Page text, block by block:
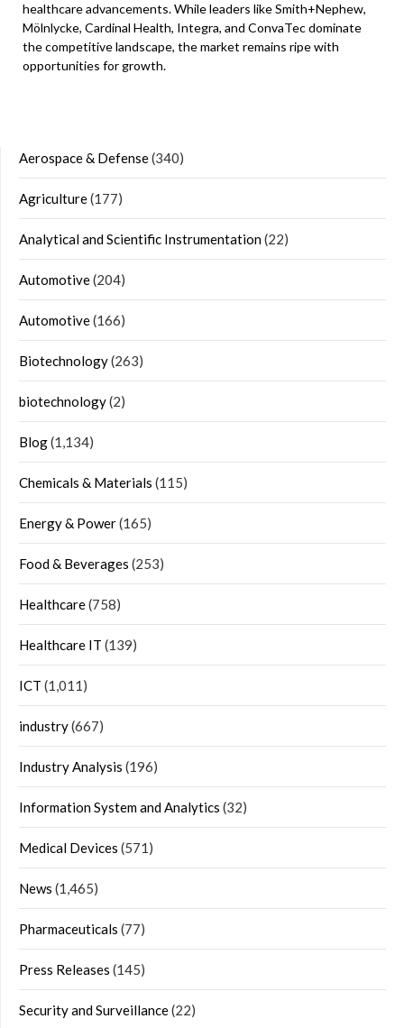
healthcare advancements. While leaders like Smith+Nephew,
Mölnlycke, Cardinal Health, Integra, and ConvaTec dominate
the competitive landscape, the market remains ripe with
opportunities for growth.
Aerospace & Defense(340)
Agriculture(177)
Analytical and Scientific Instrumentation(22)
Automotive(204)
Automotive(166)
Biotechnology(263)
biotechnology(2)
Blog(1,134)
Chemicals & Materials (115)
Energy & Power(165)
Food & Beverages (253)
Healthcare(758)
Healthcare IT (139)
ICT (1,011)
industry(667)
Industry Analysis (196)
Information System and Analytics (32)
Medical Devices (571)
News (1,465)
Pharmaceuticals (77)
Press Releases (145)
Security and Surveillance(22)